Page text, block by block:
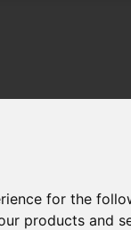
for the
products and